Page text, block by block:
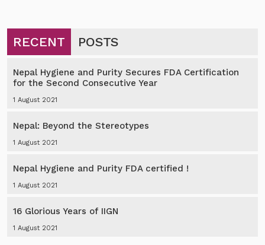
RECENT POSTS
Nepal Hygiene and Purity Secures FDA Certification
for the Second Consecutive Year
1 August 2021
Nepal: Beyond the Stereotypes
1 August 2021
Nepal Hygiene and Purity FDA certified !
1 August 2021
16 Glorious Years of IIGN
1 August 2021